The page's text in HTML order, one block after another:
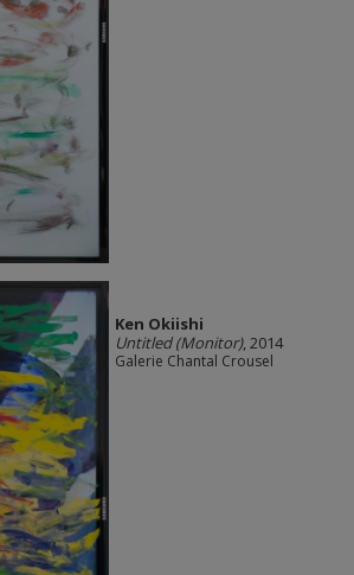
Ken Okiishi
Untitled (Monitor), 2014
Galerie Chantal Crousel